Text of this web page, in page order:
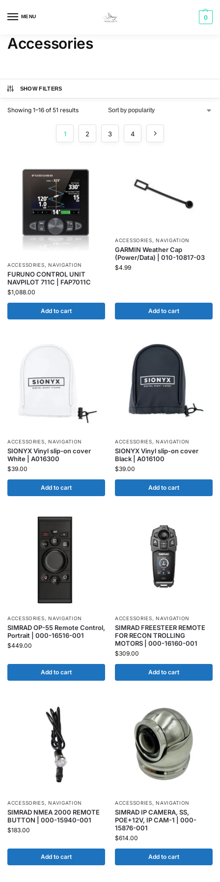
MENU 0
Accessories
SHOW FILTERS
Showing 1–16 of 51 results
1 2 3 4
ACCESSORIES,NAVIGATION
FURUNO CONTROL UNIT
NAVPILOT 711C | FAP7011C
$1,088.00
Add to cart
ACCESSORIES, NAVIGATION
GARMIN Weather Cap
(Power/Data) | 010-10817-03
$4.99
Add to cart
ACCESSORIES,NAVIGATION
SIONYX Vinyl slip-on cover
White | A016300
$39.00
Add to cart
ACCESSORIES,NAVIGATION
SIONYX Vinyl slip-on cover
Black | A016100
$39.00
Add to cart
ACCESSORIES,NAVIGATION
SIMRAD OP-55 Remote Control,
Portrait | 000-16516-001
$449.00
Add to cart
ACCESSORIES,NAVIGATION
SIMRAD FREESTEER REMOTE
FOR RECON TROLLING
MOTORS | 000-16160-001
$309.00
Add to cart
ACCESSORIES,NAVIGATION
SIMRAD NMEA 2000 REMOTE
BUTTON | 000-15940-001
$183.00
Add to cart
ACCESSORIES,NAVIGATION
SIMRAD IP CAMERA, SS,
POE+12V, IP CAM-1 | 000-
15876-001
$614.00
Add to cart